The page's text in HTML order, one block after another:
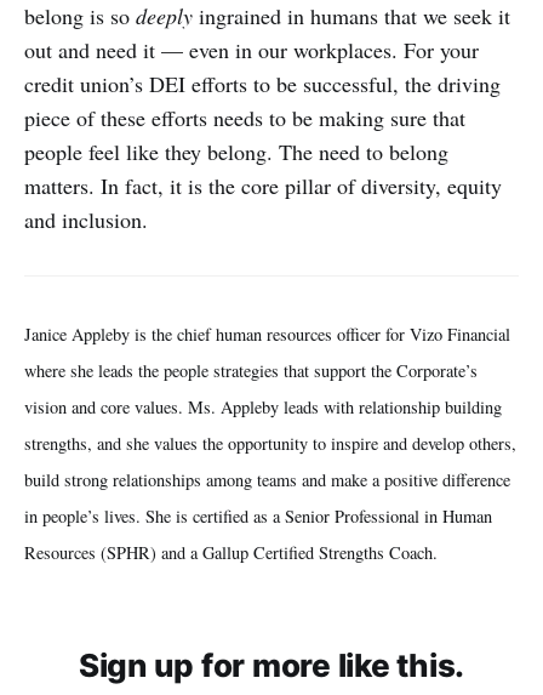
belong is so deeply ingrained in humans that we seek it
out and need it — even in our workplaces. For your
credit union’s DEI efforts to be successful, the driving
piece of these efforts needs to be making sure that
people feel like they belong. The need to belong
matters. In fact, it is the core pillar of diversity, equity
and inclusion.
Janice Appleby is the chief human resources officer for Vizo Financial
where she leads the people strategies that support the Corporate’s
vision and core values. Ms. Appleby leads with relationship building
strengths, and she values the opportunity to inspire and develop others,
build strong relationships among teams and make a positive difference
in people’s lives. She is certified as a Senior Professional in Human
Resources (SPHR) and a Gallup Certified Strengths Coach.
Sign up for more like this.